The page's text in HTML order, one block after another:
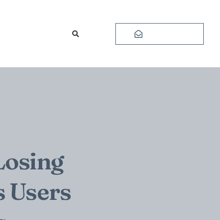
Users